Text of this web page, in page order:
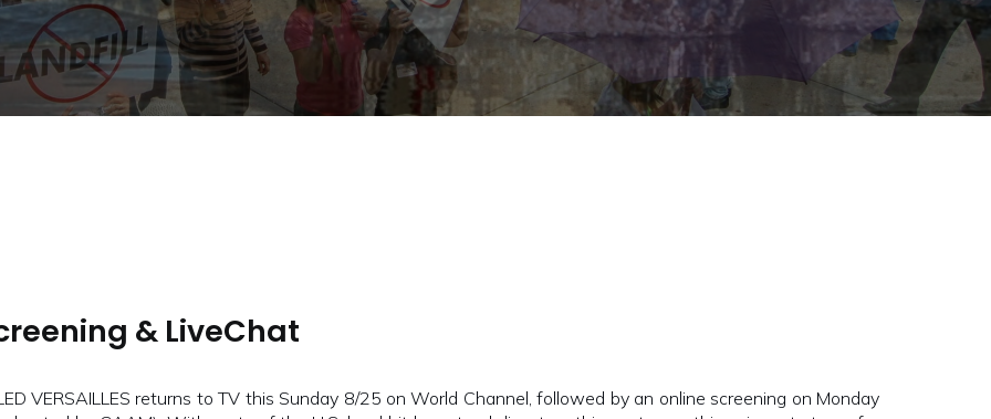
& LiveChat
VERSAILLES returns to TV this Sunday 8/25 on World Channel, followed by an online screening on Monday